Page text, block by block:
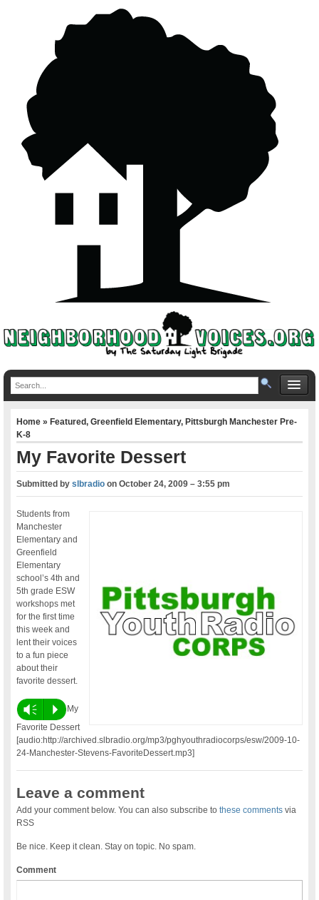
Home»Featured,Greenfield Elementary,Pittsburgh Manchester Pre-
K-8
My Favorite Dessert
Submitted byslbradio onOctober 24, 2009 – 3:55 pm
Students from
Manchester
Elementary and
Greenfield
Elementary
school’s 4th and
5th grade ESW
workshops met
for the first time
this week and
lent their voices
to a fun piece
about their
favorite dessert.
Vm P
My
Favorite Dessert
[audio:http://archived.slbradio.org/mp3/pghyouthradiocorps/esw/2009-10-
24-Manchester-Stevens-FavoriteDessert.mp3]
Leave a comment
Add your comment below. You can also subscribe tothese comments via
RSS
Be nice. Keep it clean. Stay on topic. No spam.
Comment